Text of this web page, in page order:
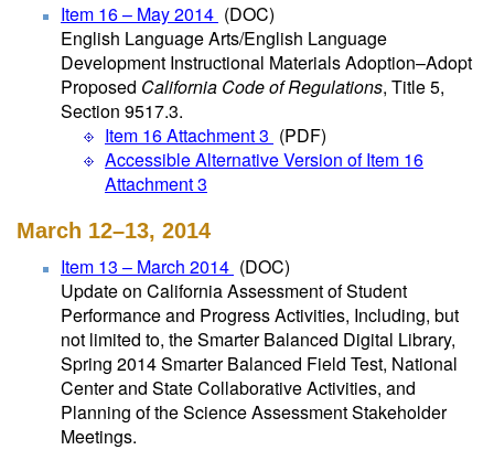
Item 16 – May 2014 (DOC)
English Language Arts/English Language
Development Instructional Materials Adoption–Adopt
Proposed California Code of Regulations, Title 5,
Section 9517.3.
Item 16 Attachment 3 (PDF)
Accessible Alternative Version of Item 16
Attachment 3
March 12–13, 2014
Item 13 – March 2014 (DOC)
Update on California Assessment of Student
Performance and Progress Activities, Including, but
not limited to, the Smarter Balanced Digital Library,
Spring 2014 Smarter Balanced Field Test, National
Center and State Collaborative Activities, and
Planning of the Science Assessment Stakeholder
Meetings.